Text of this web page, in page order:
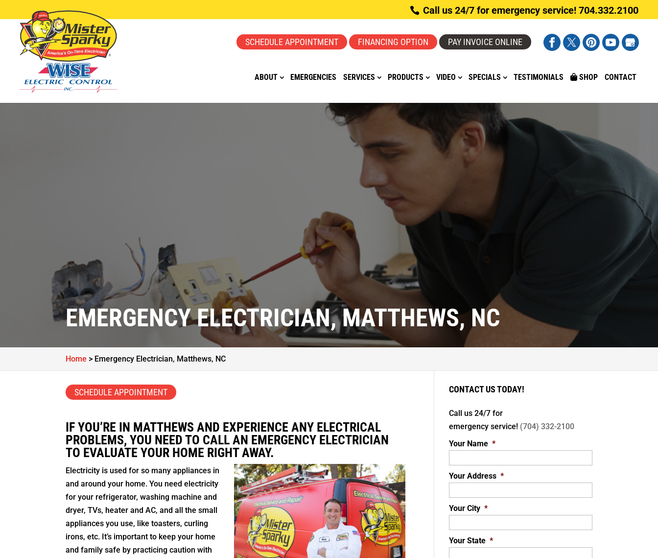
Call us 24/7 for emergency service! 704.332.2100
SCHEDULE APPOINTMENT FINANCING OPTION PAY INVOICE ONLINE
ABOUT EMERGENCIES SERVICES PRODUCTS VIDEO SPECIALS TESTIMONIALS SHOP CONTACT
EMERGENCY ELECTRICIAN, MATTHEWS, NC
Home > Emergency Electrician, Matthews, NC
SCHEDULE APPOINTMENT
IF YOU’RE IN MATTHEWS AND EXPERIENCE ANY ELECTRICAL
PROBLEMS, YOU NEED TO CALL AN EMERGENCY ELECTRICIAN
TO EVALUATE YOUR HOME RIGHT AWAY.
Electricity is used for so many appliances in
and around your home. You need electricity
for your refrigerator, washing machine and
dryer, TVs, heater and AC, and all the small
appliances you use, like toasters, curling
irons, etc. It’s important to keep your home
and family safe by practicing caution with
CONTACT US TODAY!
Call us 24/7 for
emergency service! (704) 332-2100
Your Name *
Your Address *
Your City *
Your State *